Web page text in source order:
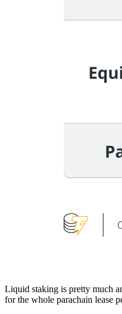
Liquid staking is pretty much
for the whole parachain lease